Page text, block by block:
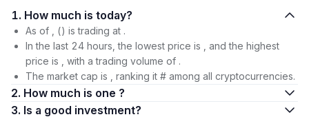
1. How much is today?
As of , () is trading at .
In the last 24 hours, the lowest price is , and the highest
price is , with a trading volume of .
The market cap is , ranking it # among all cryptocurrencies.
2. How much is one ?
3. Is a good investment?